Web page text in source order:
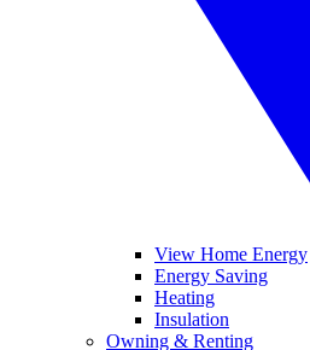
View Home Energy
Energy Saving
Heating
Insulation
Owning & Renting